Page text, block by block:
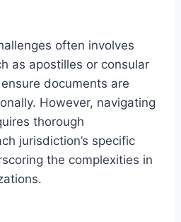
often involves
as apostilles or consular
documents are
However, navigating
thorough
jurisdiction’s specific
the complexities in